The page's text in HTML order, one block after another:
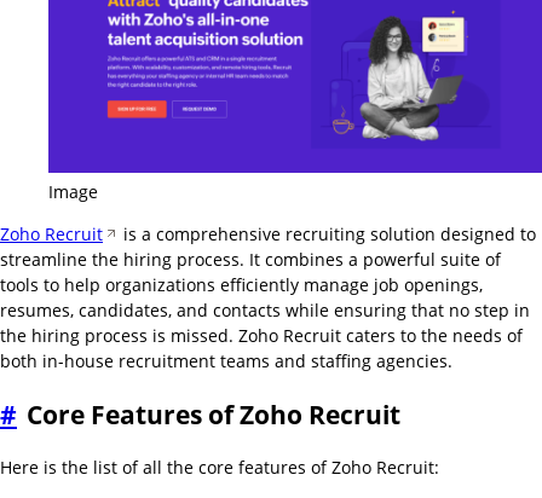
Image
Zoho Recruit
is a comprehensive recruiting solution designed to
streamline the hiring process. It combines a powerful suite of
tools to help organizations efficiently manage job openings,
resumes, candidates, and contacts while ensuring that no step in
the hiring process is missed. Zoho Recruit caters to the needs of
both in-house recruitment teams and staffing agencies.
# Core Features of Zoho Recruit
Here is the list of all the core features of Zoho Recruit: